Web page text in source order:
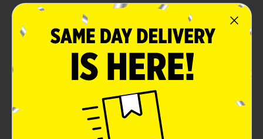
SKU
32010001
Customer reviews